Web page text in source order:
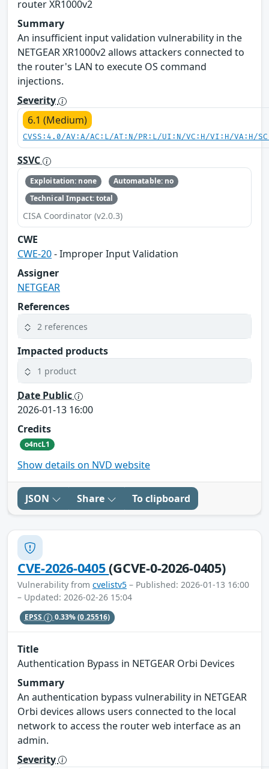
router XR1000v2
Summary
An insufficient input validation vulnerability in the
NETGEAR XR1000v2 allows attackers connected to
the router's LAN to execute OS command
injections.
Severity
6.1 (Medium)
CVSS:4.0/AV:A/AC:L/AT:N/PR:L/UI:N/VC:H/VI:H/VA:H/
SSVC
Exploitation: none
Automatable: no
Technical Impact: total
CISA Coordinator (v2.0.3)
CWE
CWE-20- Improper Input Validation
Assigner
NETGEAR
References
2 references
Impacted products
1 product
Date Public
2026-01-13 16:00
Credits
o4ncL1
Show details on NVD website
JSON Share To clipboard
CVE-2026-0405(GCVE-0-2026-0405)
Vulnerability from cvelistv5 – Published: 2026-01-13 16:00
– Updated: 2026-02-26 15:04
EPSS 0.33%(0.25516)
Title
Authentication Bypass in NETGEAR Orbi Devices
Summary
An authentication bypass vulnerability in NETGEAR
Orbi devices allows users connected to the local
network to access the router web interface as an
admin.
Severity